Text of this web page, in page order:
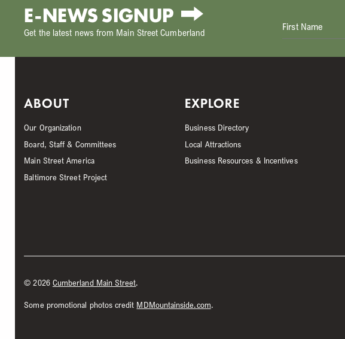
E-NEWS SIGNUP
Get the latest news from Main Street Cumberland First Name
ABOUT
Our Organization
Board, Staff & Committees
Main Street America
Baltimore Street Project
EXPLORE
Business Directory
Local Attractions
Business Resources & Incentives
©2026 Cumberland Main Street.
Some promotional photos credit MDMountainside.com.